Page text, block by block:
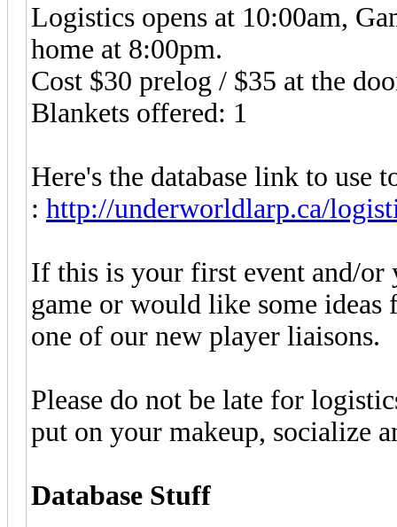
Logistics opens at 10:00am,
home at 8:00pm.
Cost $30 prelog / $35 at the
Blankets offered: 1
Here's the database link to use
: http://underworldlarp.ca/
If this is your first event and/or
game or would like some ideas
one of our new player liaisons.
Please do not be late for
put on your makeup, socialize
Database Stuff